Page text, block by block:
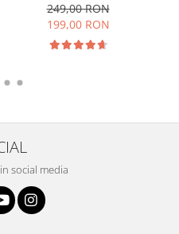
249,00 RON
199,00 RON
social media